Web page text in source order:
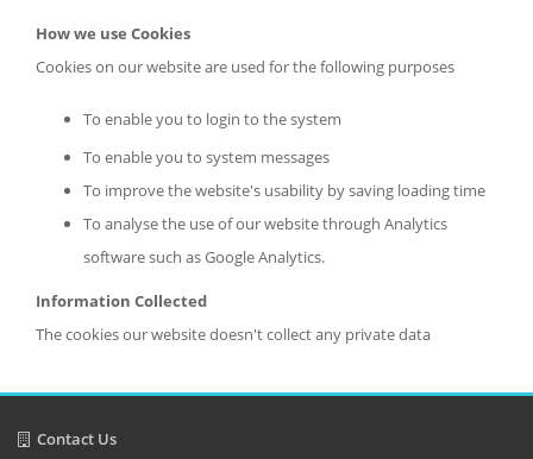
How we use Cookies
Cookies on our website are used for the following purposes
To enable you to login to the system
To enable you to system messages
To improve the website's usability by saving loading time
To analyse the use of our website through Analytics
software such as Google Analytics.
Information Collected
The cookies our website doesn't collect any private data
Contact Us